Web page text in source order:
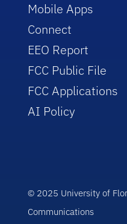
Mobile Apps
Connect
EEO Report
FCC Public File
FCC Applications
AI Policy
© 2025 University of
Communications